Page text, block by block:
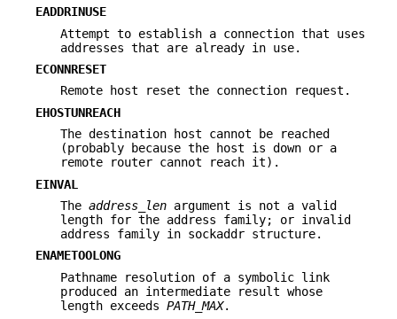
EADDRINUSE
Attempt to establish a connection that uses
addresses that are already in use.
ECONNRESET
Remote host reset the connection request.
EHOSTUNREACH
The destination host cannot be reached
(probably because the host is down or a
remote router cannot reach it).
EINVAL
The address_len argument is not a valid
length for the address family; or invalid
address family in sockaddr structure.
ENAMETOOLONG
Pathname resolution of a symbolic link
produced an intermediate result whose
length exceeds PATH_MAX.